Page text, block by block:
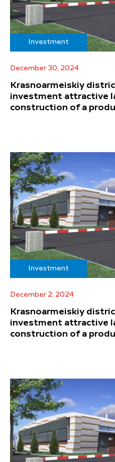
Investment
December 30, 2024
Krasnoarmeiskiy
investment attractive
construction of a
Investment
December 2, 2024
Krasnoarmeiskiy
investment attractive
construction of a